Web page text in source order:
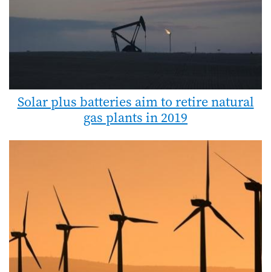
Solar plus batteries aim to retire natural
gas plants in 2019